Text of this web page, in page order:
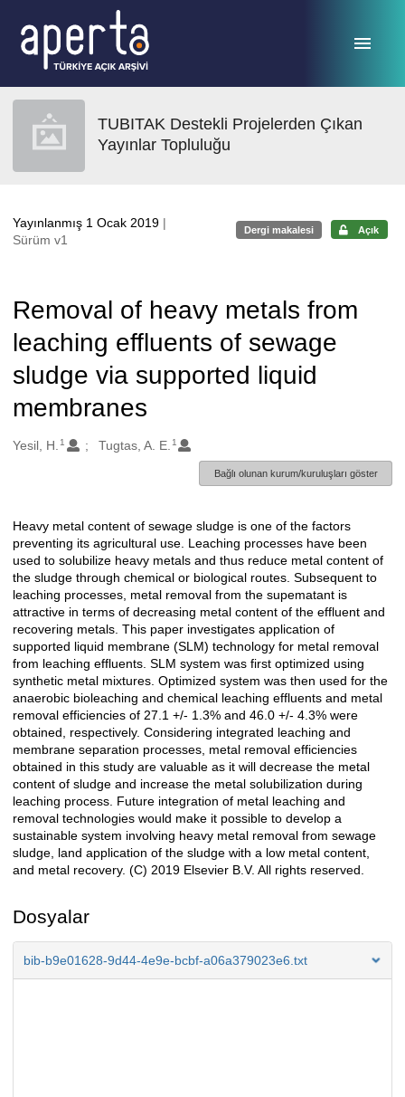
TUBITAK Destekli Projelerden Çıkan
Yayınlar Topluluğu
Yayınlanmış 1 Ocak 2019 |
Sürüm v1
Dergi makalesi Açık
Removal of heavy metals from
leaching effluents of sewage
sludge via supported liquid
membranes
Oluşturanlar
Yesil, H. 1 Tugtas, A. E. 1
Bağlı olunan kurum/kuruluşları göster
Açıklama
Heavy metal content of sewage sludge is one of the factors
preventing its agricultural use. Leaching processes have been
used to solubilize heavy metals and thus reduce metal content of
the sludge through chemical or biological routes. Subsequent to
leaching processes, metal removal from the supematant is
attractive in terms of decreasing metal content of the effluent and
recovering metals. This paper investigates application of
supported liquid membrane (SLM) technology for metal removal
from leaching effluents. SLM system was first optimized using
synthetic metal mixtures. Optimized system was then used for the
anaerobic bioleaching and chemical leaching effluents and metal
removal efficiencies of 27.1 +/- 1.3% and 46.0 +/- 4.3% were
obtained, respectively. Considering integrated leaching and
membrane separation processes, metal removal efficiencies
obtained in this study are valuable as it will decrease the metal
content of sludge and increase the metal solubilization during
leaching process. Future integration of metal leaching and
removal technologies would make it possible to develop a
sustainable system involving heavy metal removal from sewage
sludge, land application of the sludge with a low metal content,
and metal recovery. (C) 2019 Elsevier B.V. All rights reserved.
Dosyalar
bib-b9e01628-9d44-4e9e-bcbf-a06a379023e6.txt